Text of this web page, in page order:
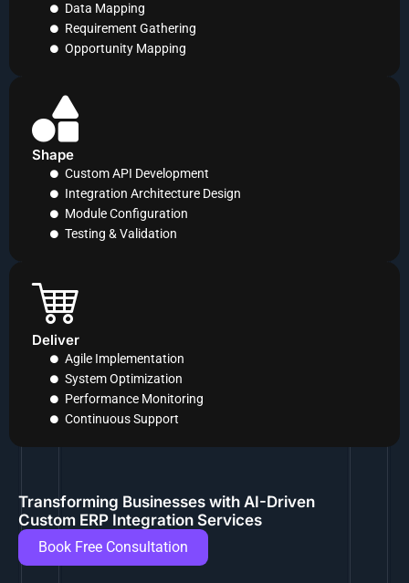
Data Mapping
Requirement Gathering
Opportunity Mapping
Shape
Custom API Development
Integration Architecture Design
Module Configuration
Testing & Validation
Deliver
Agile Implementation
System Optimization
Performance Monitoring
Continuous Support
Transforming Businesses with AI-Driven
Custom ERP Integration Services
Book Free Consultation